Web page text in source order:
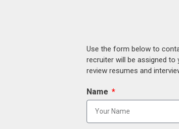
Use the form below to
recruiter will be assigned to
review resumes and
Name